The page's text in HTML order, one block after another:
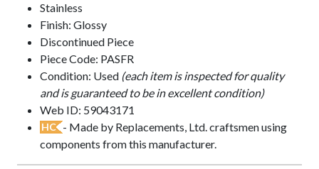
Stainless
Finish: Glossy
Discontinued Piece
Piece Code: PASFR
Condition: Used (each item is inspected for quality
and is guaranteed to be in excellent condition)
Web ID: 59043171
HC - Made by Replacements, Ltd. craftsmen using
components from this manufacturer.